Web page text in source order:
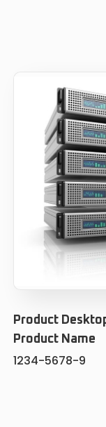
Product
Product Name
1234-5678-9